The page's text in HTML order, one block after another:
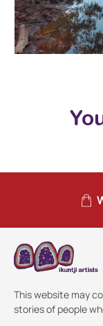
This website may
stories of people